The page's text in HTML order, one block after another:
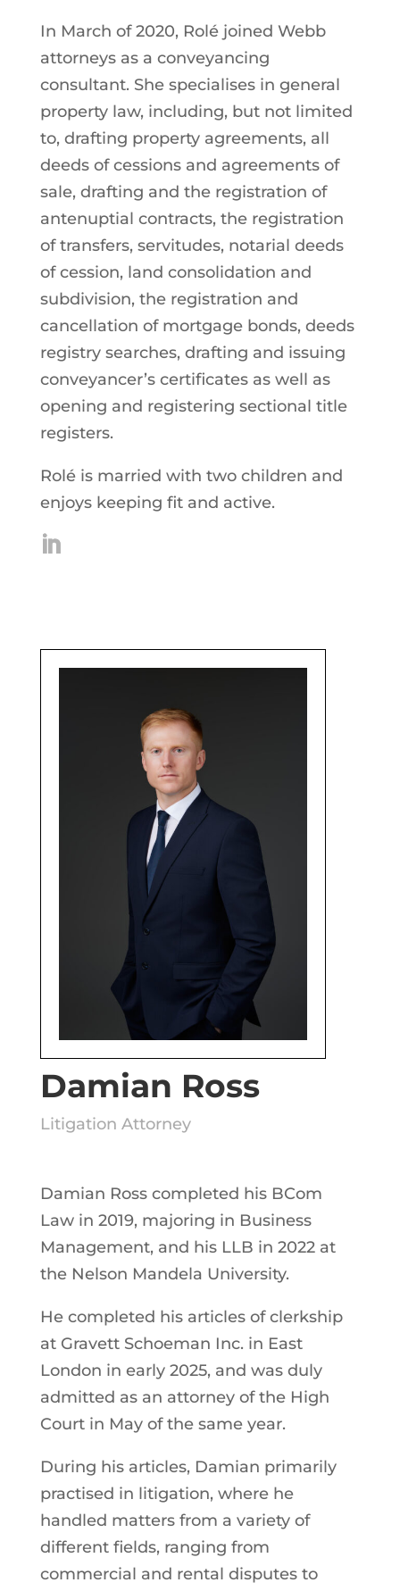
In March of 2020, Rolé joined Webb
attorneys as a conveyancing
consultant. She specialises in general
property law, including, but not limited
to, drafting property agreements, all
deeds of cessions and agreements of
sale, drafting and the registration of
antenuptial contracts, the registration
of transfers, servitudes, notarial deeds
of cession, land consolidation and
subdivision, the registration and
cancellation of mortgage bonds, deeds
registry searches, drafting and issuing
conveyancer’s certificates as well as
opening and registering sectional title
registers.
Rolé is married with two children and
enjoys keeping fit and active.
Damian Ross
Litigation Attorney
Damian Ross completed his BCom
Law in 2019, majoring in Business
Management, and his LLB in 2022 at
the Nelson Mandela University.
He completed his articles of clerkship
at Gravett Schoeman Inc. in East
London in early 2025, and was duly
admitted as an attorney of the High
Court in May of the same year.
During his articles, Damian primarily
practised in litigation, where he
handled matters from a variety of
different fields, ranging from
commercial and rental disputes to